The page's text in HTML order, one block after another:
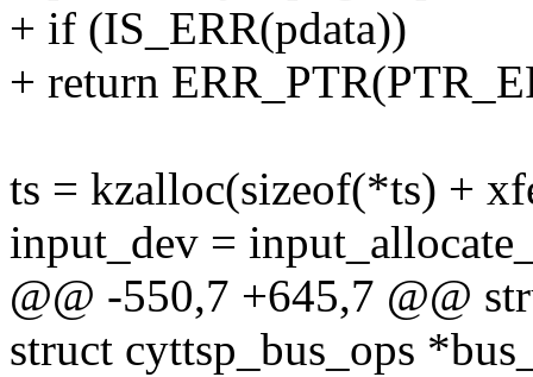
+ if (IS_ERR(pdata))
+ return
ts = kzalloc(sizeof(*ts) +
input_dev =
@@ -550,7 +645,7 @@
struct cyttsp_bus_ops